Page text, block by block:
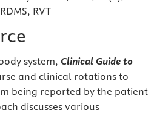
RVT
system, Clinical Guide to
and clinical rotations to
being reported by the patient
discusses various